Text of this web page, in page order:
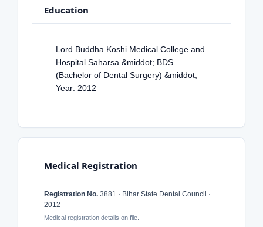
Education
Lord Buddha Koshi Medical College and
Hospital Saharsa &middot; BDS
(Bachelor of Dental Surgery) &middot;
Year: 2012
Medical Registration
Registration No. 3881 · Bihar State Dental Council ·
2012
Medical registration details on file.